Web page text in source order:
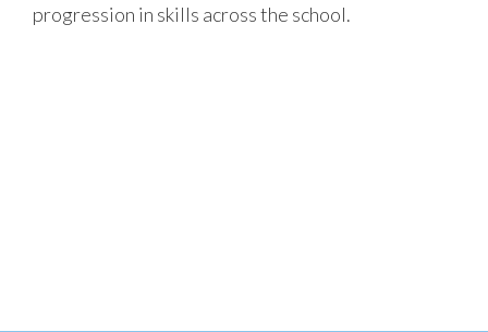
progression in skills across the school.